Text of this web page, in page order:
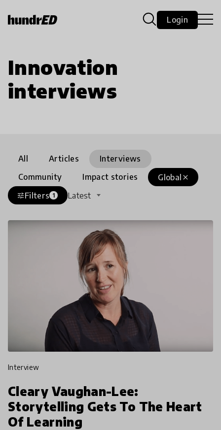
Login
Innovation
interviews
All Articles
Interviews
Community
Impact stories close
Global
tuneFilters 1 Latest
interview
Cleary Vaughan-Lee:
Storytelling Gets To The Heart
Of Learning